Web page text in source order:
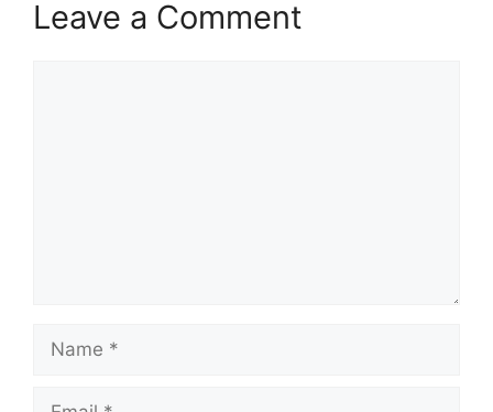
Leave a Comment
Name
Email